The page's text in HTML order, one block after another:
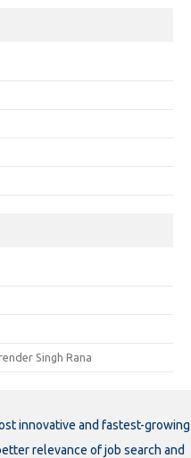
Singh Rana
innovative and fastest-growing
relevance of job search and